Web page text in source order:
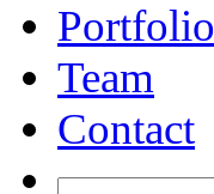
Portfolio
Team
Contact